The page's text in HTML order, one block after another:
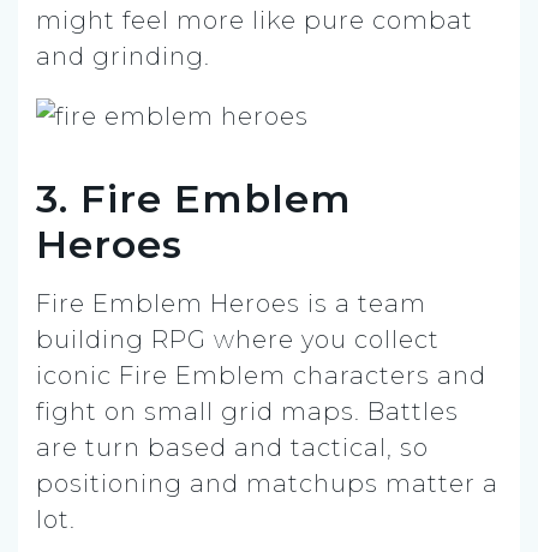
might feel more like pure combat
and grinding.
3. Fire Emblem
Heroes
Fire Emblem Heroes is a team
building RPG where you collect
iconic Fire Emblem characters and
fight on small grid maps. Battles
are turn based and tactical, so
positioning and matchups matter a
lot.